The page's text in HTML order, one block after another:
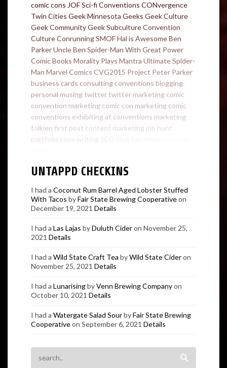
comic cons JOFSci-fi Conventions CONvergence
Twin Cities GeekMinnesota Geeks Geek Culture
Geek CommunityGeek SubcultureConvention
CultureConrunningSMOFHal is AwesomeBen
ParkerUncle Ben Spider-Man With Great Power
Comic Books Morality Plays Mantra Ultimate Spider-
Man Marvel Comics CVG2015 Project Peter Parker
business cards consulting conventions blogging
personal musing twitter twitter marketing comic
convention marketing comic con marketing comic
conventions exhibiting at conventions marketing
tolkien first post content marketing job hunt
portfolio copy writing
UNTAPPD CHECKINS
I had a Coconut Rum Barrel Aged Lobster Stuffed
With Tacos byFair State Brewing Cooperativeon
December 19, 2021 Details
I had a Las Lajas byDuluth Cideron November 25,
2021 Details
I had a Wild State Craft Tea byWild State Cideron
November 25, 2021 Details
I had a LunarisingbyVenn Brewing Companyon
October 10, 2021 Details
I had a Watergate Salad SourbyFair State Brewing
Cooperativeon September 6, 2021 Details